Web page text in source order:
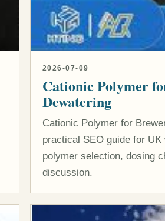
2026-07-09
Cationic Polymer
Dewatering
Cationic Polymer for
practical SEO guide for
polymer selection, dosing
discussion.